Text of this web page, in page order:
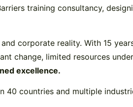
training consultancy,
corporate reality. With 15
change, limited resources
excellence.
40 countries and multiple